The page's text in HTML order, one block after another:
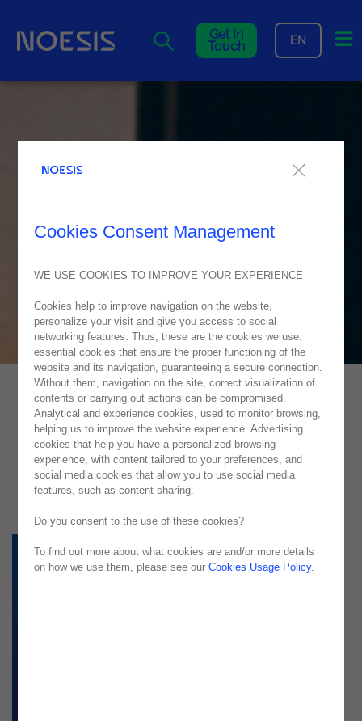
Get In
Touch EN
Cookies Consent Management
WE USE COOKIES TO IMPROVE YOUR EXPERIENCE
Cookies help to improve navigation on the website,
personalize your visit and give you access to social
networking features. Thus, these are the cookies we use:
essential cookies that ensure the proper functioning of the
website and its navigation, guaranteeing a secure connection.
Without them, navigation on the site, correct visualization of
contents or carrying out actions can be compromised.
Analytical and experience cookies, used to monitor browsing,
helping us to improve the website experience. Advertising
cookies that help you have a personalized browsing
experience, with content tailored to your preferences, and
social media cookies that allow you to use social media
features, such as content sharing.
Do you consent to the use of these cookies?
To find out more about what cookies are and/or more details
on how we use them, please see ourCookies Usage Policy.